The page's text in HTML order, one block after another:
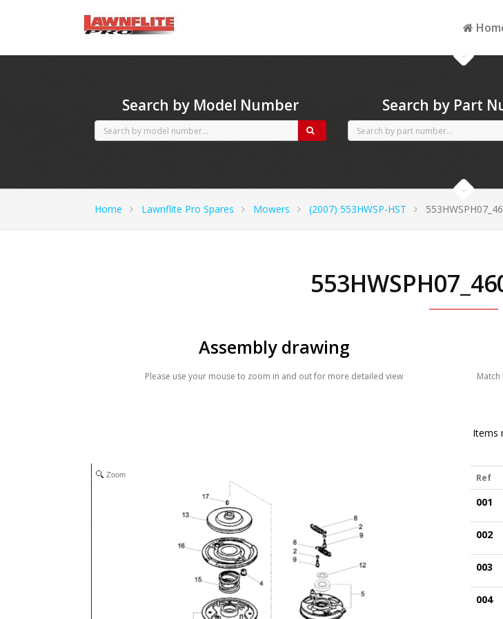
Search by Model Number Search by Part
Home Lawnflite Pro Spares Mowers (2007) 553HWSP-HST
Assembly drawing
Please use your mouse to zoom in and out for more detailed view
Zoom
Items
Ref
001
002
003
004